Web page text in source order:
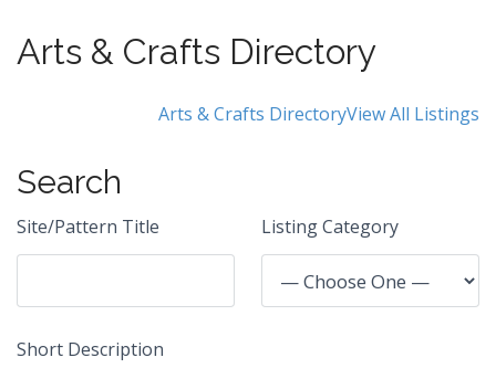
Arts & Crafts Directory
Arts & Crafts DirectoryView All Listings
Search
Site/Pattern Title Listing Category
Short Description